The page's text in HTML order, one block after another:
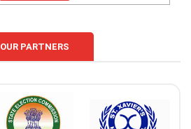
OUR PARTNERS